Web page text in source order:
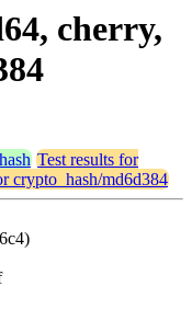
cherry,
Test results for
crypto_hash/md6d384